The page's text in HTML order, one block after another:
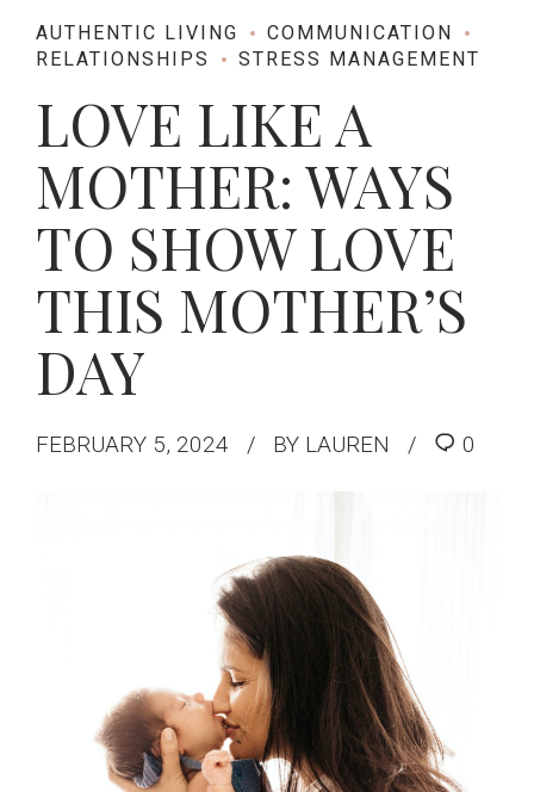
AUTHENTIC LIVING
COMMUNICATION
RELATIONSHIPS
STRESS MANAGEMENT
LOVE LIKE A
MOTHER: WAYS
TO SHOW LOVE
THIS MOTHER’S
DAY
FEBRUARY 5, 2024 BY LAUREN 0